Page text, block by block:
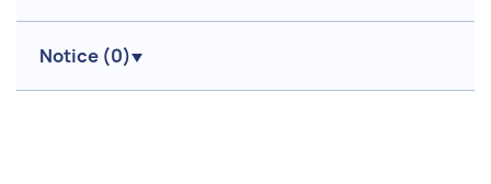
Notice (0)